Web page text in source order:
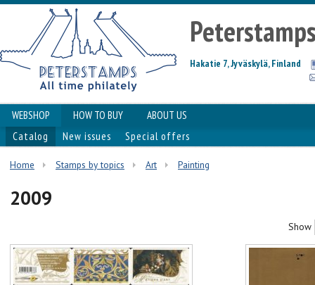
Hakatie 7, Jyväskylä, Finland
WEBSHOP HOW TO BUY
ABOUT US
Catalog
New issues Special offers
Home Stamps by topics Art Painting
2009
Show